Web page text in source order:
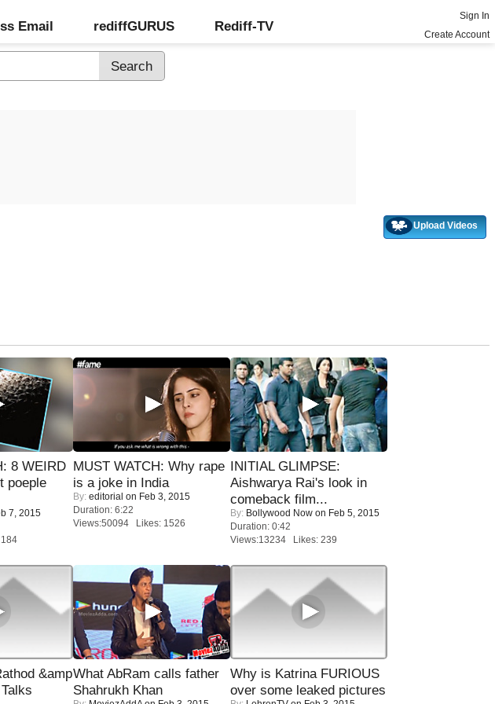
Email rediffGURUS Rediff-TV
Sign In
Create Account
Upload Videos
8 WEIRD
poeple
7, 2015
MUST WATCH: Why rape
is a joke in India
By: editorial on Feb 3, 2015
Duration: 6:22
Views:50094 Likes: 1526
INITIAL GLIMPSE:
Aishwarya Rai's look in
comeback film...
By: Bollywood Now on Feb 5, 2015
Duration: 0:42
Views:13234 Likes: 239
&ampWhat AbRam calls father
Shahrukh Khan
Why is Katrina FURIOUS
over some leaked pictures